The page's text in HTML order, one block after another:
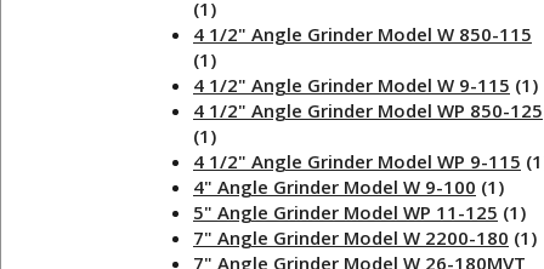
(1)
4 1/2" Angle Grinder Model W 850-115
(1)
4 1/2" Angle Grinder Model W 9-115 (1)
4 1/2" Angle Grinder Model WP 850-125
(1)
4 1/2" Angle Grinder Model WP 9-115
4" Angle Grinder Model W 9-100 (1)
5" Angle Grinder Model WP 11-125 (1)
7" Angle Grinder Model W 2200-180 (1)
7" Angle Grinder Model W 26-180MVT